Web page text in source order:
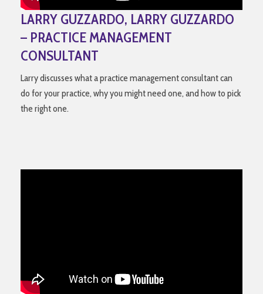
LARRY GUZZARDO, LARRY GUZZARDO
– PRACTICE MANAGEMENT
CONSULTANT
Larry discusses what a practice management consultant can
do for your practice, why you might need one, and how to pick
the right one.